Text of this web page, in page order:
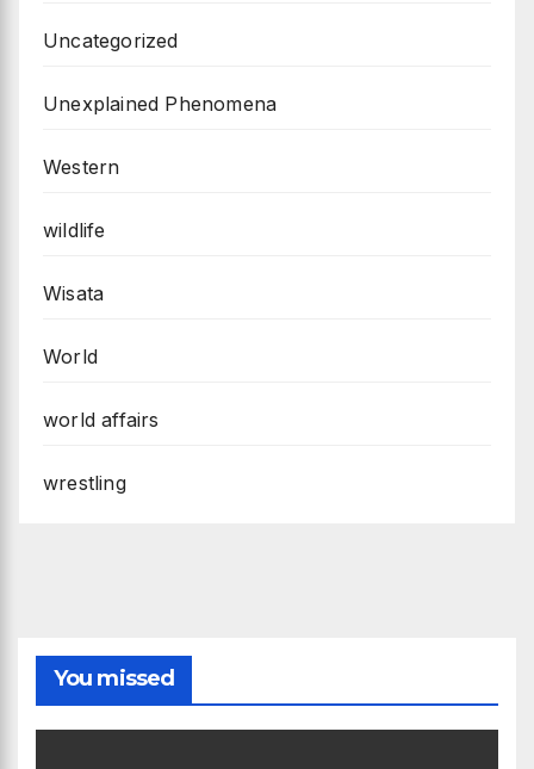
Uncategorized
Unexplained Phenomena
Western
wildlife
Wisata
World
world affairs
wrestling
You missed